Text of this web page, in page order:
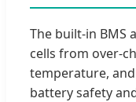
The built-in BMS
cells from over-
temperature,
battery safety